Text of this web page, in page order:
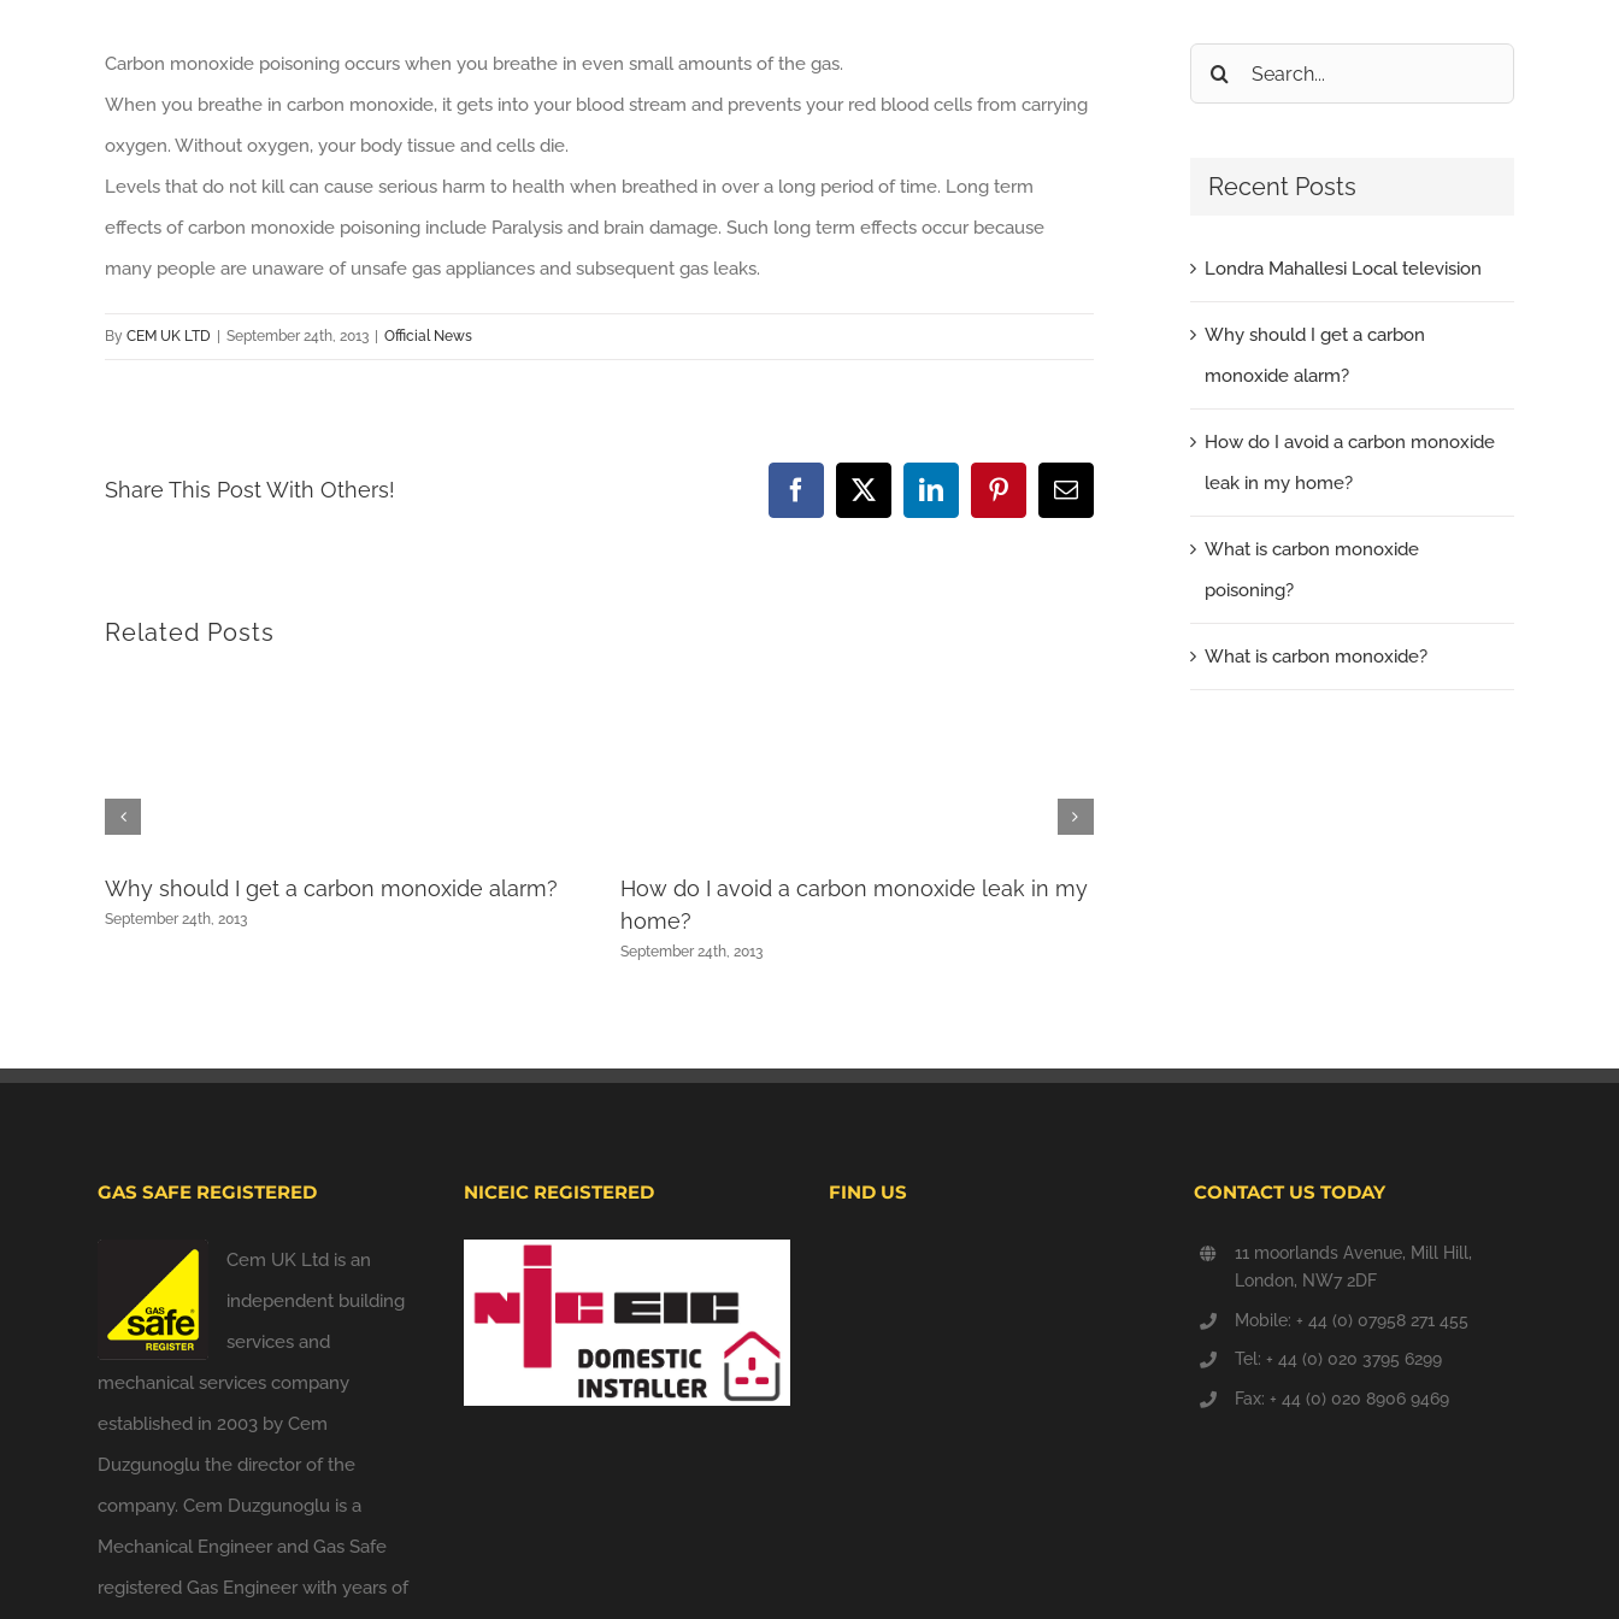
Carbon monoxide poisoning occurs when you breathe in even small amounts of the gas.
When you breathe in carbon monoxide, it gets into your blood stream and prevents your red blood cells from carrying
oxygen. Without oxygen, your body tissue and cells die.
Levels that do not kill can cause serious harm to health when breathed in over a long period of time. Long term
effects of carbon monoxide poisoning include Paralysis and brain damage. Such long term effects occur because
many people are unaware of unsafe gas appliances and subsequent gas leaks.
By CEM UK LTD September 24th, 2013 Official News
Share This Post With Others! Facebook
X LinkedInPinterestEmail
Related Posts
Why should I get a carbon monoxide alarm?
September 24th, 2013
How do I avoid a carbon monoxide leak in my
home?
September 24th, 2013
Search
for:
Recent Posts
Londra Mahallesi Local television
Why should I get a carbon
monoxide alarm?
How do I avoid a carbon monoxide
leak in my home?
What is carbon monoxide
poisoning?
What is carbon monoxide?
GAS SAFE REGISTERED
Cem UK Ltd is an
independent building
services and
mechanical services company
established in 2003 by Cem
Duzgunoglu the director of the
company. Cem Duzgunoglu is a
Mechanical Engineer and Gas Safe
registered Gas Engineer with years of
NICEIC REGISTERED FIND US CONTACT US TODAY
11 moorlands Avenue, Mill Hill,
London, NW7 2DF
Mobile: + 44 (0) 07958 271 455
Tel: + 44 (0) 020 3795 6299
Fax: + 44 (0) 020 8906 9469